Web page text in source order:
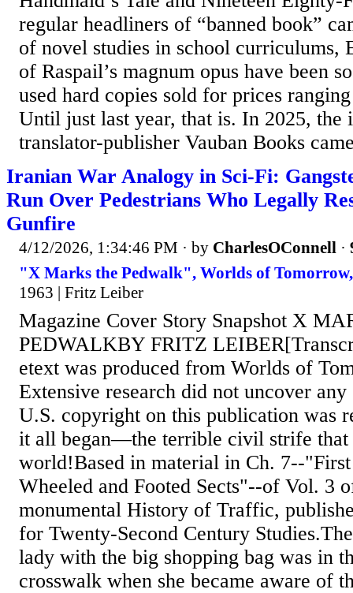
regular headliners of “banned book”
of novel studies in school curriculums,
of Raspail’s magnum opus have been
used hard copies sold for prices
Until just last year, that is. In 2025, the
translator-publisher Vauban Books
Iranian War Analogy in Sci-Fi:
Run Over Pedestrians Who Legally
Gunfire
4/12/2026, 1:34:46 PM · by CharlesOConnell ·
"X Marks the Pedwalk", Worlds of
1963 | Fritz Leiber
Magazine Cover Story Snapshot X
PEDWALKBY FRITZ
etext was produced from Worlds of
Extensive research did not uncover
U.S. copyright on this publication was
it all began—the terrible civil strife that
world!Based in material in Ch. 7--"First
Wheeled and Footed Sects"--of Vol. 3
monumental History of Traffic,
for Twenty-Second Century
lady with the big shopping bag was in
crosswalk when she became aware of